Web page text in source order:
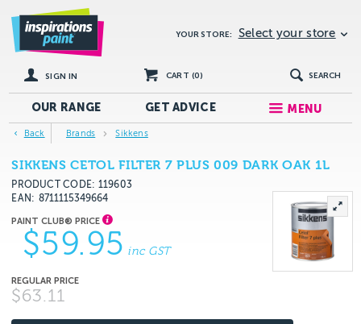
YOUR STORE: Select your store
SIGN IN CART (0) SEARCH
OUR RANGE GETADVICE MENU
Back Brands Sikkens
SIKKENS CETOL FILTER 7 PLUS 009 DARK OAK 1L
PRODUCT CODE: 119603
EAN
8711115349664
$59.95 inc GST
$63.11